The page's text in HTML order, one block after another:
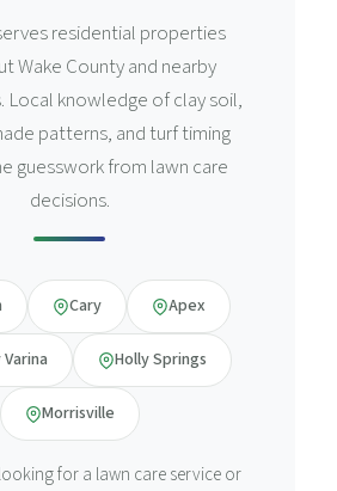
residential properties
Wake County and nearby
Local knowledge of clay soil,
patterns, and turf timing
guesswork from lawn care
decisions.
Cary Apex
Holly Springs
Morrisville
for a lawn care service or